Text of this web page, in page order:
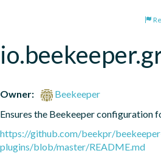
Owner:
Beekeeper
Ensures the Beekeeper configuration
https://github.com/beekpr/
plugins/blob/master/README.md